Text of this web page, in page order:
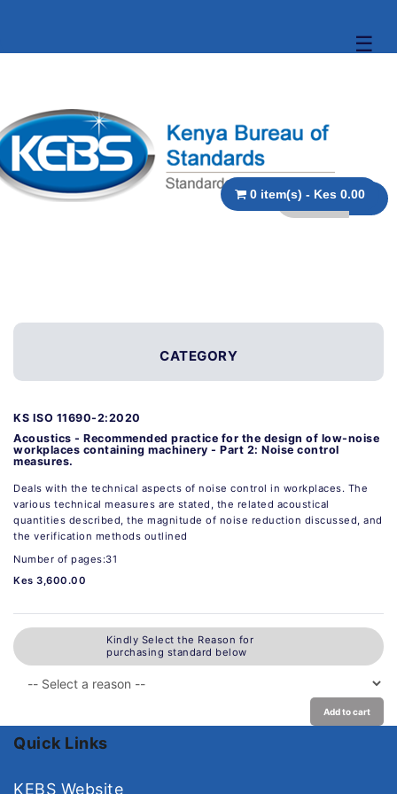
☰
0 item(s) - Kes 0.00
CATEGORY
KS ISO 11690-2:2020
Acoustics - Recommended practice for the design of low-noise
workplaces containing machinery - Part 2: Noise control
measures.
Deals with the technical aspects of noise control in workplaces. The
various technical measures are stated, the related acoustical
quantities described, the magnitude of noise reduction discussed, and
the verification methods outlined
Number of pages:31
Kes 3,600.00
Kindly Select the Reason for
purchasing standard below
Add to cart
Quick Links
KEBS Website